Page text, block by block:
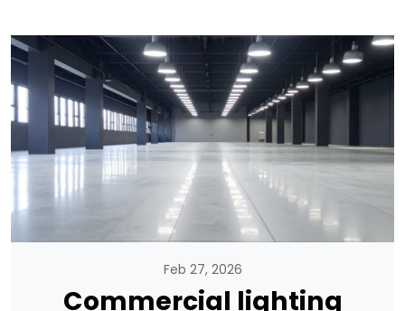
Feb 27, 2026
Commercial lighting